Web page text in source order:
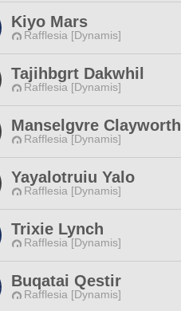
Kiyo Mars
Rafflesia [Dynamis]
Tajihbgrt Dakwhil
Rafflesia [Dynamis]
Manselgvre Clayworth
Rafflesia [Dynamis]
Yayalotruiu Yalo
Rafflesia [Dynamis]
Trixie Lynch
Rafflesia [Dynamis]
Buqatai Qestir
Rafflesia [Dynamis]